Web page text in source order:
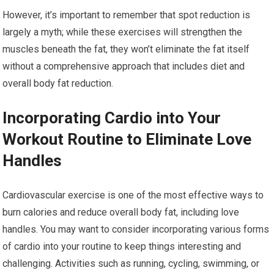
However, it’s important to remember that spot reduction is
largely a myth; while these exercises will strengthen the
muscles beneath the fat, they won’t eliminate the fat itself
without a comprehensive approach that includes diet and
overall body fat reduction.
Incorporating Cardio into Your
Workout Routine to Eliminate Love
Handles
Cardiovascular exercise is one of the most effective ways to
burn calories and reduce overall body fat, including love
handles. You may want to consider incorporating various forms
of cardio into your routine to keep things interesting and
challenging. Activities such as running, cycling, swimming, or